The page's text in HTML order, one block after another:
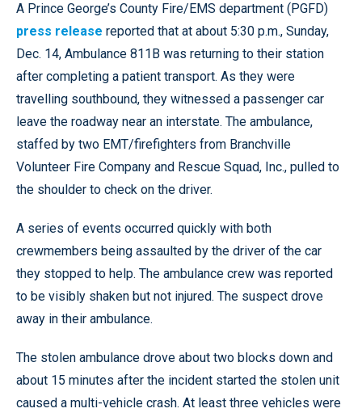
A Prince George’s County Fire/EMS department (PGFD)
press release reported that at about 5:30 p.m., Sunday,
Dec. 14, Ambulance 811B was returning to their station
after completing a patient transport. As they were
travelling southbound, they witnessed a passenger car
leave the roadway near an interstate. The ambulance,
staffed by two EMT/firefighters from Branchville
Volunteer Fire Company and Rescue Squad, Inc., pulled to
the shoulder to check on the driver.
A series of events occurred quickly with both
crewmembers being assaulted by the driver of the car
they stopped to help. The ambulance crew was reported
to be visibly shaken but not injured. The suspect drove
away in their ambulance.
The stolen ambulance drove about two blocks down and
about 15 minutes after the incident started the stolen unit
caused a multi-vehicle crash. At least three vehicles were